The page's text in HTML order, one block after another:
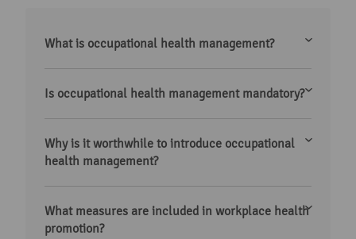
What is occupational health management?
Is occupational health management mandatory?
Why is it worthwhile to introduce occupational
health management?
What measures are included in workplace health
promotion?